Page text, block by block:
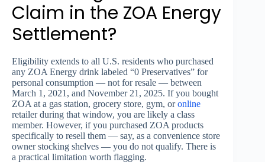
Claim in the ZOA Energy
Settlement?
Eligibility extends to all U.S. residents who purchased
any ZOA Energy drink labeled “0 Preservatives” for
personal consumption — not for resale — between
March 1, 2021, and November 21, 2025. If you bought
ZOA at a gas station, grocery store, gym, oronline
retailer during that window, you are likely a class
member. However, if you purchased ZOA products
specifically to resell them — say, as a convenience store
owner stocking shelves — you do not qualify. There is
a practical limitation worth flagging.